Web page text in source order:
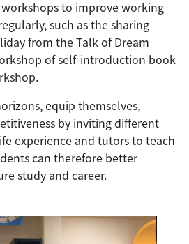
to improve working
such as the sharing
from the Talk of Dream
of self-introduction book
equip themselves,
by inviting different
experience and tutors to teach
can therefore better
study and career.